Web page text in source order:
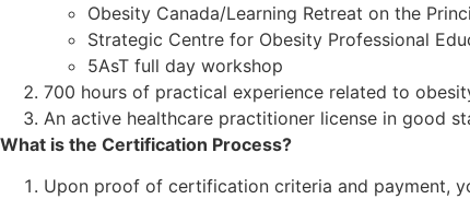
Obesity Canada/Learning Retreat on the
Strategic Centre for Obesity Professional
5AsT full day workshop
700 hours of practical experience related to
An active healthcare practitioner license in good
What is the Certification Process?
Upon proof of certification criteria and payment,